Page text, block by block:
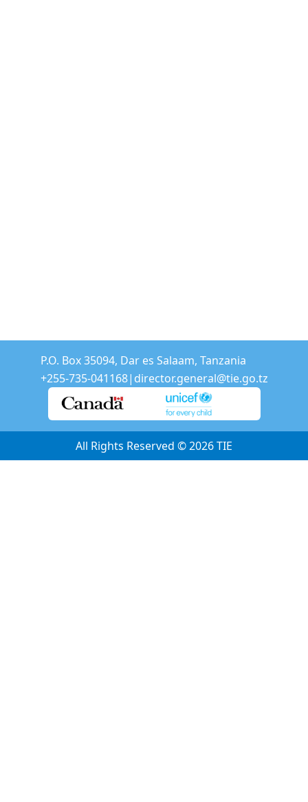
P.O. Box 35094, Dar es Salaam, Tanzania
+255-735-041168| director.general@tie.go.tz
All Rights Reserved © 2026TIE